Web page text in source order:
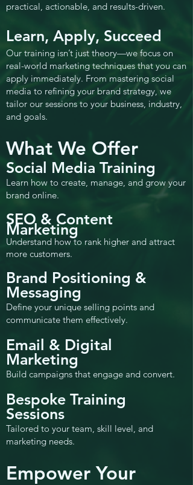
practical, actionable, and results-driven.
Learn, Apply, Succeed
Our training isn’t just theory—we focus on
real-world marketing techniques that you can
apply immediately. From mastering social
media to refining your brand strategy, we
tailor our sessions to your business, industry,
and goals.
What We Offer
Social Media Training
Learn how to create, manage, and grow your
brand online.
SEO & Content
Marketing
Understand how to rank higher and attract
more customers.
Brand Positioning &
Messaging
Define your unique selling points and
communicate them effectively.
Email & Digital
Marketing
Build campaigns that engage and convert.
Bespoke Training
Sessions
Tailored to your team, skill level, and
marketing needs.
Empower Your